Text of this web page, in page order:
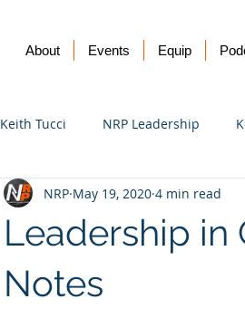
About Events Equip
Keith Tucci NRP Leadership
Prayer Vision Ukraine
Leadership in
Notes
NRP May 19, 2020 4 min read